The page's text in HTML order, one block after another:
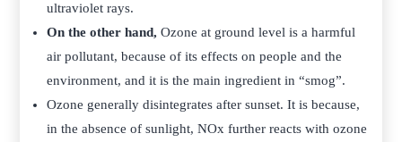
ultraviolet rays.
On the other hand,Ozone at ground level is a harmful
air pollutant, because of its effects on people and the
environment, and it is the main ingredient in “smog”.
Ozone generally disintegrates after sunset. It is because,
in the absence of sunlight, NOx further reacts with ozone